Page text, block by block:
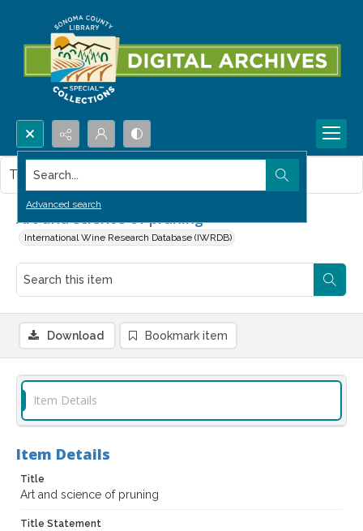
Search...
Advanced search
Art and science of pruning
International Wine Research Database (IWRDB)
This item contains no images.
Download Bookmark item
Item Details
Item Details
Title
Art and science of pruning
Title Statement